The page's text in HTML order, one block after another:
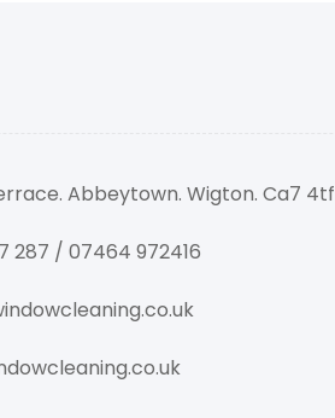
Abbeytown. Wigton. Ca7 4tf
287 / 07464 972416